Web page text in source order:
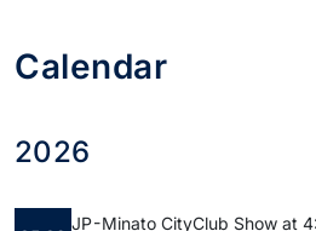
Calendar
2026
JP - Minato CityClub Show at